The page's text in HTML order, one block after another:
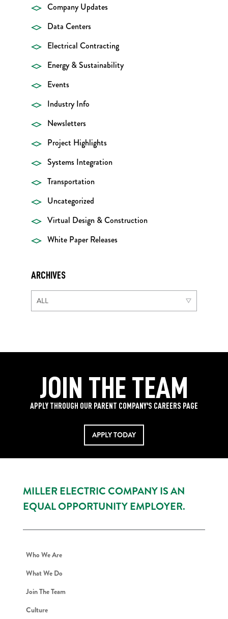
Company Updates
Data Centers
Electrical Contracting
Energy & Sustainability
Events
Industry Info
Newsletters
Project Highlights
Systems Integration
Transportation
Uncategorized
Virtual Design & Construction
White Paper Releases
ARCHIVES
JOIN THE TEAM
APPLY THROUGH OUR PARENT COMPANY'S CAREERS PAGE
APPLY TODAY
MILLER ELECTRIC COMPANY IS AN
EQUAL OPPORTUNITY EMPLOYER.
Who We Are
What We Do
Join The Team
Culture